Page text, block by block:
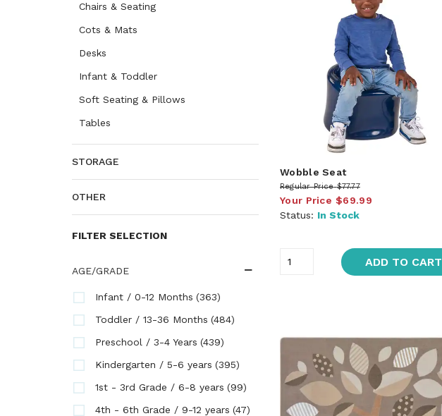
Chairs & Seating
Cots & Mats
Desks
Infant & Toddler
Soft Seating & Pillows
Tables
STORAGE
OTHER
FILTER SELECTION
AGE/GRADE
Infant / 0-12 Months (363)
Toddler / 13-36 Months (484)
Preschool / 3-4 Years (439)
Kindergarten / 5-6 years (395)
1st - 3rd Grade / 6-8 years (99)
4th - 6th Grade / 9-12 years (47)
Wobble Seat
Regular Price $77.77
Your Price $69.99
Status: In Stock
ADD TO CART